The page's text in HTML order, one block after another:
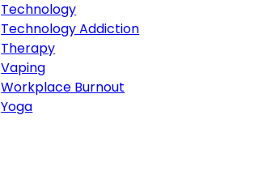
Technology
Technology Addiction
Therapy
Vaping
Workplace Burnout
Yoga